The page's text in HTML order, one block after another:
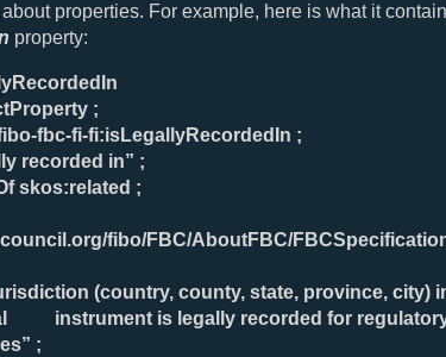
properties. For example, here is what it
property:
;
fbc-fi-fi:isLegallyRecordedIn ;
recorded in” ;
skos:related ;
fibo/FBC/AboutFBC/
(country, county, state, province, city)
instrument is legally recorded for
;